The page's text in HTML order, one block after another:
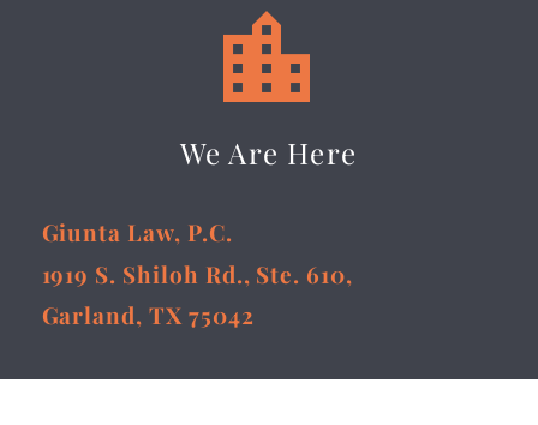


We Are Here
Giunta Law, P.C.
1919 S. Shiloh Rd., Ste. 610,
Garland, TX 75042